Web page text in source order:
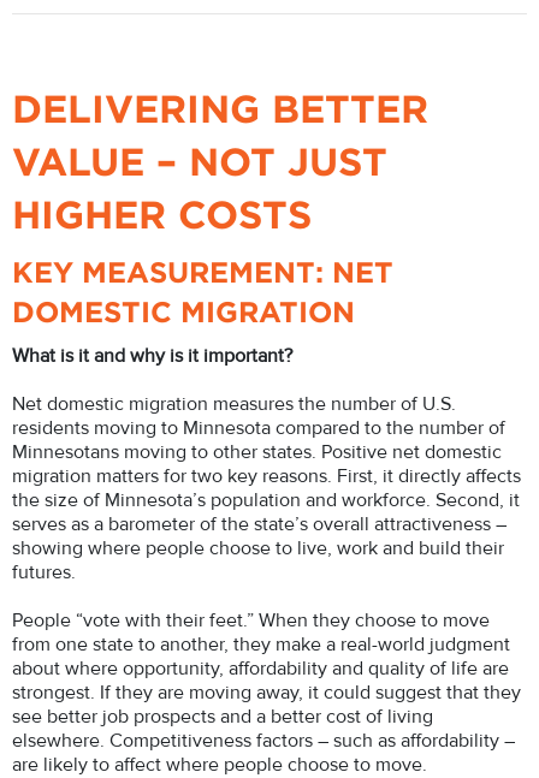
DELIVERING BETTER
VALUE – NOT JUST
HIGHER COSTS
KEY MEASUREMENT: NET
DOMESTIC MIGRATION
What is it and why is it important?
Net domestic migration measures the number of U.S.
residents moving to Minnesota compared to the number of
Minnesotans moving to other states. Positive net domestic
migration matters for two key reasons. First, it directly affects
the size of Minnesota’s population and workforce. Second, it
serves as a barometer of the state’s overall attractiveness –
showing where people choose to live, work and build their
futures.
People “vote with their feet.” When they choose to move
from one state to another, they make a real-world judgment
about where opportunity, affordability and quality of life are
strongest. If they are moving away, it could suggest that they
see better job prospects and a better cost of living
elsewhere. Competitiveness factors – such as affordability –
are likely to affect where people choose to move.